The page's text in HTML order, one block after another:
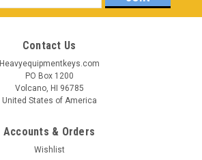
Contact Us
Heavyequipmentkeys.com
PO Box 1200
Volcano, HI 96785
United States of America
Accounts & Orders
Wishlist